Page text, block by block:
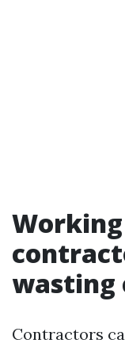
wasting
Contractors